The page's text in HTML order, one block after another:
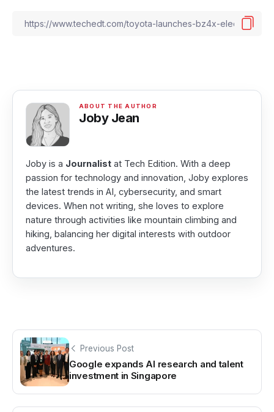
Joby Jean
Joby is a Journalist at Tech Edition. With a deep
passion for technology and innovation, Joby explores
the latest trends in AI, cybersecurity, and smart
devices. When not writing, she loves to explore
nature through activities like mountain climbing and
hiking, balancing her digital interests with outdoor
adventures.
Previous Post
Google expands AI research and talent
investment in Singapore